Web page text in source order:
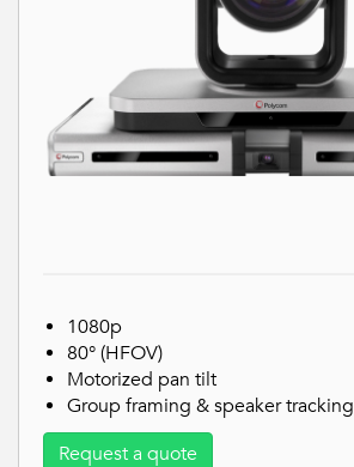
1080p
80° (HFOV)
Motorized pan tilt
Group framing & speaker tracking
Request a quote